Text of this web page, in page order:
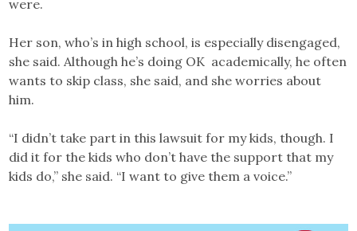
were.
Her son, who’s in high school, is especially disengaged,
she said. Although he’s doing OK academically, he often
wants to skip class, she said, and she worries about
him.
“I didn’t take part in this lawsuit for my kids, though. I
did it for the kids who don’t have the support that my
kids do,” she said. “I want to give them a voice.”